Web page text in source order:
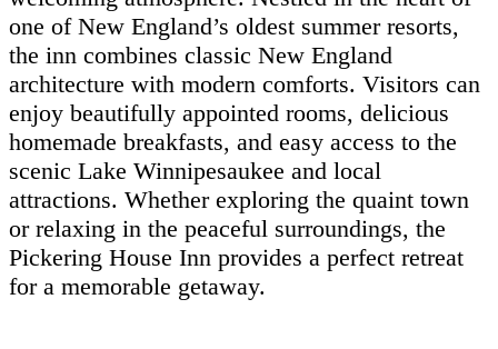
one of New England’s oldest summer resorts,
the inn combines classic New England
architecture with modern comforts. Visitors can
enjoy beautifully appointed rooms, delicious
homemade breakfasts, and easy access to the
scenic Lake Winnipesaukee and local
attractions. Whether exploring the quaint town
or relaxing in the peaceful surroundings, the
Pickering House Inn provides a perfect retreat
for a memorable getaway.